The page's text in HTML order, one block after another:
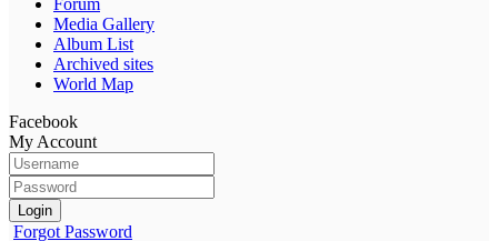
Media Gallery
Album List
Archived sites
World Map
Facebook
My Account
Login
Forgot Password